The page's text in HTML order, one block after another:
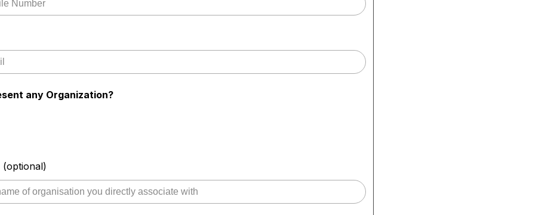
any Organization?
(optional)